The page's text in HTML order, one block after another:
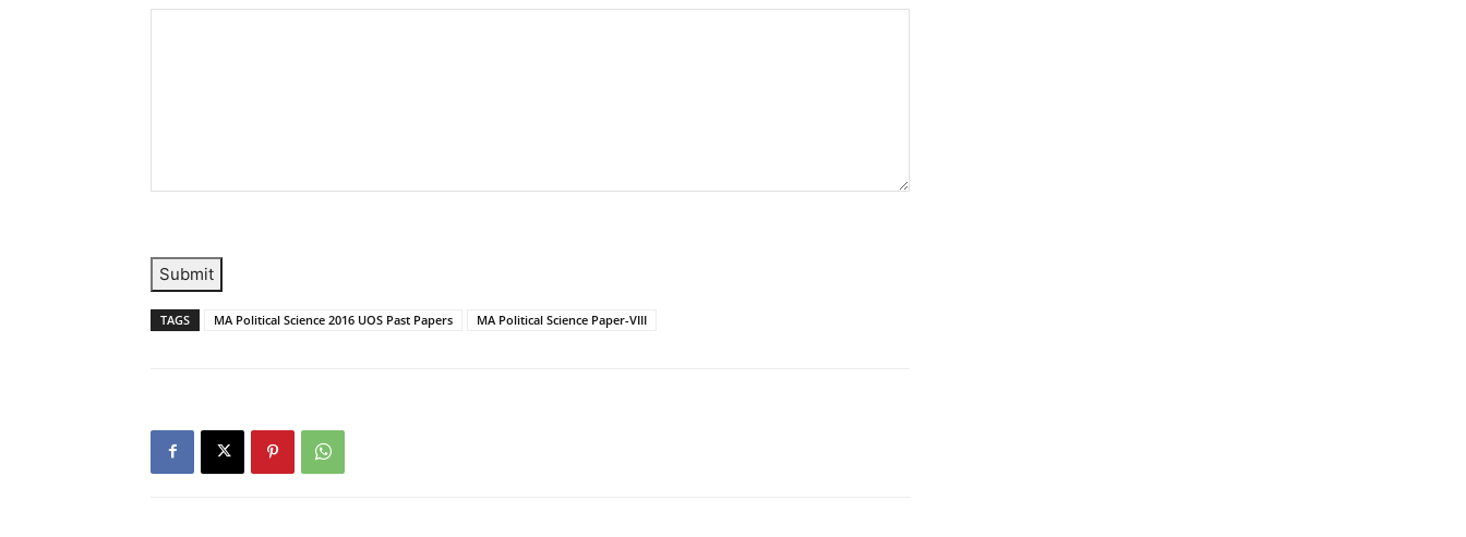
Submit
TAGS MA Political Science 2016 UOS Past Papers MA Political Science Paper-VIII